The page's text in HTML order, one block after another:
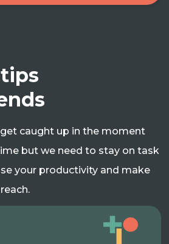
get caught up in the moment
but we need to stay on task
your productivity and make